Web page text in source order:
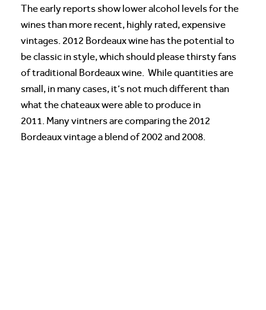
The early reports show lower alcohol levels for the
wines than more recent, highly rated, expensive
vintages. 2012 Bordeaux wine has the potential to
be classic in style, which should please thirsty fans
of traditional Bordeaux wine. While quantities are
small, in many cases, it’s not much different than
what the chateaux were able to produce in
2011. Many vintners are comparing the 2012
Bordeaux vintage a blend of 2002 and 2008.